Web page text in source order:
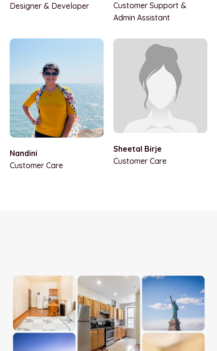
Designer & Developer
Customer Support &
Admin Assistant
Nandini
Customer Care
Sheetal Birje
Customer Care